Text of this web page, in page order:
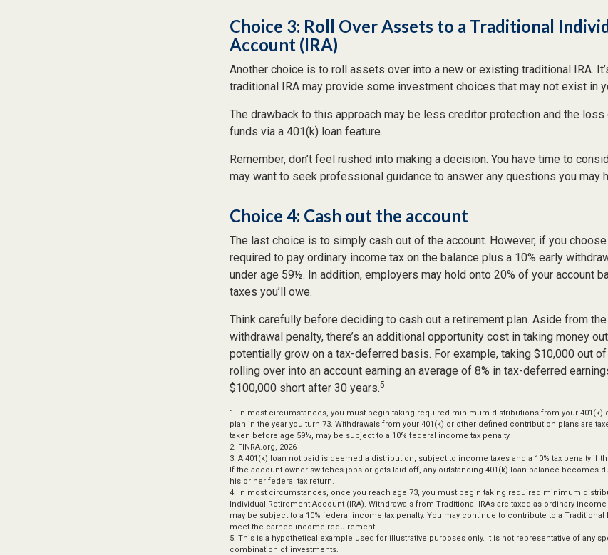
Choice 3: Roll Over Assets to a Traditional
Account (IRA)
Another choice is to roll assets over into a new or existing traditional IRA.
traditional IRA may provide some investment choices that may not exist in
The drawback to this approach may be less creditor protection and the
funds via a 401(k) loan feature.
Remember, don’t feel rushed into making a decision. You have time to
may want to seek professional guidance to answer any questions you may
Choice 4: Cash out the account
The last choice is to simply cash out of the account. However, if you
required to pay ordinary income tax on the balance plus a 10% early
under age 59½. In addition, employers may hold onto 20% of your account
taxes you’ll owe.
Think carefully before deciding to cash out a retirement plan. Aside from
withdrawal penalty, there’s an additional opportunity cost in taking money
potentially grow on a tax-deferred basis. For example, taking $10,000 out
rolling over into an account earning an average of 8% in tax-deferred
$100,000 short after 30 years.5
1. In most circumstances, you must begin taking required minimum distributions from your 401(k)
plan in the year you turn 73. Withdrawals from your 401(k) or other defined contribution plans are
taken before age 59½, may be subject to a 10% federal income tax penalty.
2. FINRA.org, 2026
3. A 401(k) loan not paid is deemed a distribution, subject to income taxes and a 10% tax penalty if
If the account owner switches jobs or gets laid off, any outstanding 401(k) loan balance becomes
his or her federal tax return.
4. In most circumstances, once you reach age 73, you must begin taking required minimum
Individual Retirement Account (IRA). Withdrawals from Traditional IRAs are taxed as ordinary
may be subject to a 10% federal income tax penalty. You may continue to contribute to a Traditional
meet the earned-income requirement.
5. This is a hypothetical example used for illustrative purposes only. It is not representative of any
combination of investments.